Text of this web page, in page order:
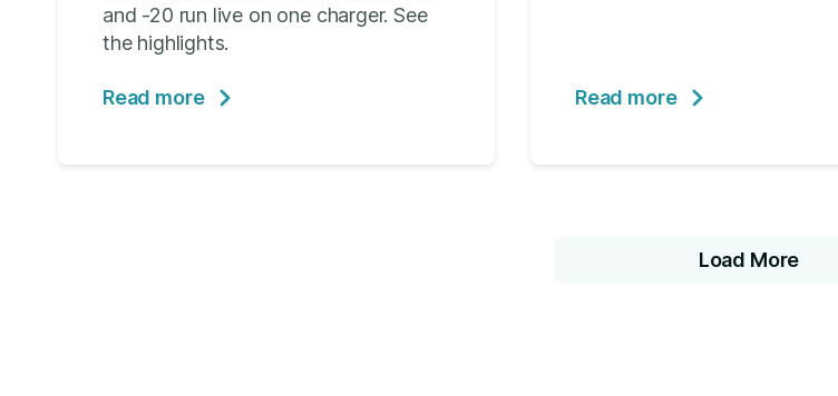
and -20 run live on one charger. See
the highlights.
Read more Read more
Load More